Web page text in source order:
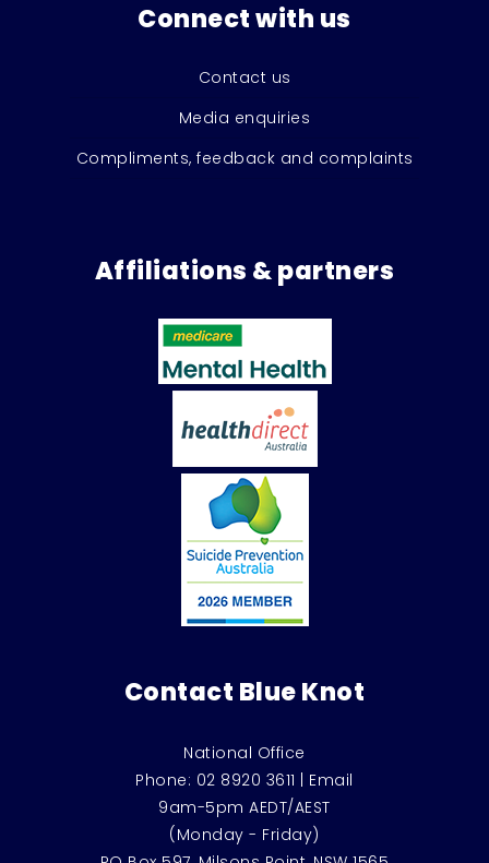
Connect with us
Contact us
Media enquiries
Compliments, feedback and complaints
Affiliations & partners
Contact Blue Knot
National Office
Phone: 02 8920 3611
Email
9am-5pm AEDT/AEST
(Monday - Friday)